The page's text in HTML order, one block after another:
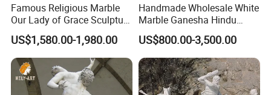
Famous Religious Marble
Our Lady of Grace Sculpture
Marble Virgin Mary Statue
US$1,580.00-1,980.00
Handmade Wholesale White
Marble Ganesha Hindu
Model Statue for Sale
US$800.00-3,500.00